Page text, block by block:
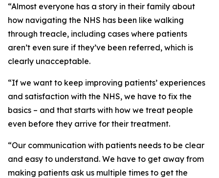
“Almost everyone has a story in their family about
how navigating the NHS has been like walking
through treacle, including cases where patients
aren’t even sure if they’ve been referred, which is
clearly unacceptable.
“If we want to keep improving patients’ experiences
and satisfaction with the NHS, we have to fix the
basics – and that starts with how we treat people
even before they arrive for their treatment.
“Our communication with patients needs to be clear
and easy to understand. We have to get away from
making patients ask us multiple times to get the